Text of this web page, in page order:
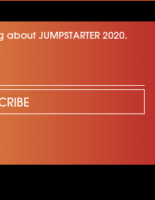
JUMPSTARTER 2020.